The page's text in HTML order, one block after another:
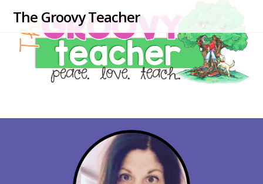
The Groovy Teacher